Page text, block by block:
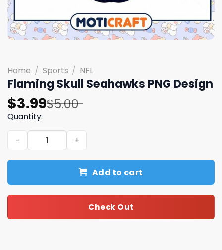
Home / Sports / NFL
Flaming Skull Seahawks PNG Design
$5.00
Original
price
was:
$5.00.
$3.99
Current
price
is:
$3.99.
Quantity:
Flaming Skull Seahawks PNG Design quantity
Add to cart
Check Out